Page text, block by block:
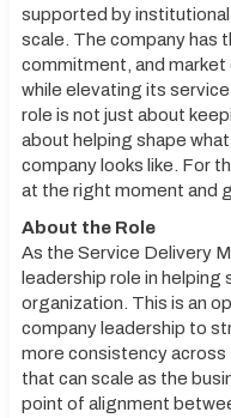
supported by
scale. The company has
commitment, and
while elevating its
role is not just about
about helping shape
company looks like. For
at the right moment and
About the Role
As the Service Delivery
leadership role in
organization. This is an
company leadership to
more consistency across
that can scale as the
point of alignment